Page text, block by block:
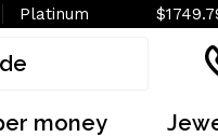
Platinum
money